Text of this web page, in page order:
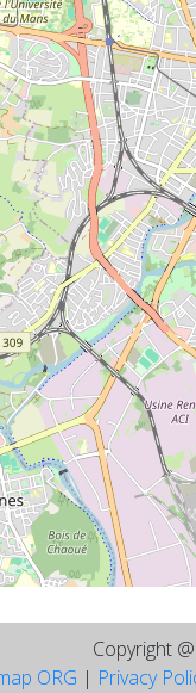
Copyright
ORG | Privacy